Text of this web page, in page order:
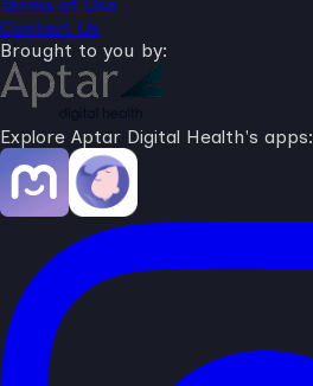
Terms of Use
Contact Us
Brought to you by:
Explore Aptar Digital Health's apps: